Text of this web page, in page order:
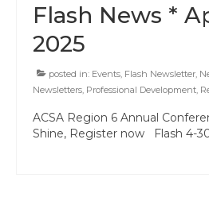
Flash News *
2025
posted in: Events Flash Newsletter
Newsletters Professional Development
ACSA Region 6 Annual
Shine, Register now Flash 4-